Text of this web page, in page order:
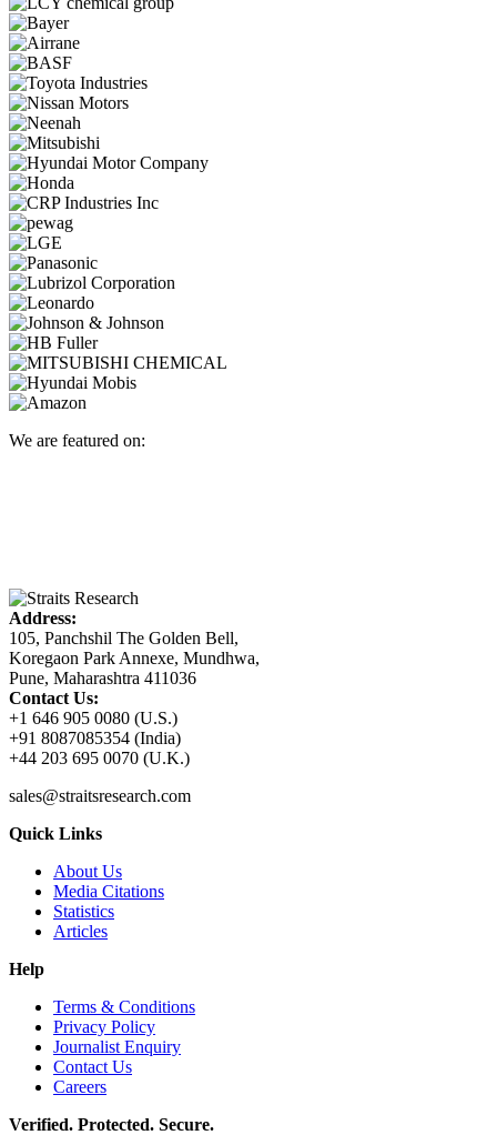
We are featured on:
Address:
105, Panchshil The Golden Bell,
Koregaon Park Annexe, Mundhwa,
Pune, Maharashtra 411036
Contact Us:
+1 646 905 0080 (U.S.)
+91 8087085354 (India)
+44 203 695 0070 (U.K.)
sales@straitsresearch.com
Quick Links
About Us
Media Citations
Statistics
Articles
Help
Terms & Conditions
Privacy Policy
Journalist Enquiry
Contact Us
Careers
Verified. Protected. Secure.